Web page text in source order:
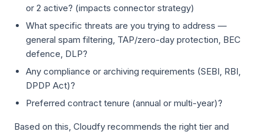
or 2 active? (impacts connector strategy)
What specific threats are you trying to address —
general spam filtering, TAP/zero-day protection, BEC
defence, DLP?
Any compliance or archiving requirements (SEBI, RBI,
DPDP Act)?
Preferred contract tenure (annual or multi-year)?
Based on this, Cloudfy recommends the right tier and